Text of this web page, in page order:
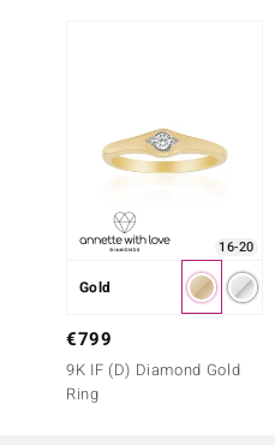
16-20
Gold
€799
9K IF (D) Diamond Gold
Ring